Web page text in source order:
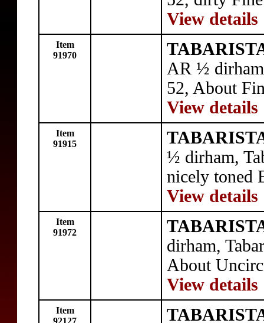
View details
Item
91970
AR ½
52, About
View details
Item
91915
½ dirham,
nicely toned
View details
Item
91972
dirham,
About
View details
Item
92127